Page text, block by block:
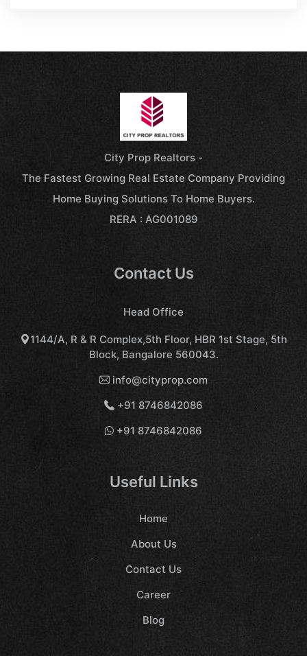
City Prop Realtors -
The Fastest Growing Real Estate Company Providing
Home Buying Solutions To Home Buyers.
RERA : AG001089
Contact Us
Head Office
1144/A, R & R Complex,5th Floor, HBR 1st Stage, 5th
Block, Bangalore 560043.
info@cityprop.com
+91 8746842086
+91 8746842086
Useful Links
Home
About Us
Contact Us
Career
Blog